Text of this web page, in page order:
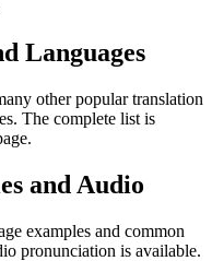
Languages
other popular translation
The complete list is
and Audio
examples and common
pronunciation is available.